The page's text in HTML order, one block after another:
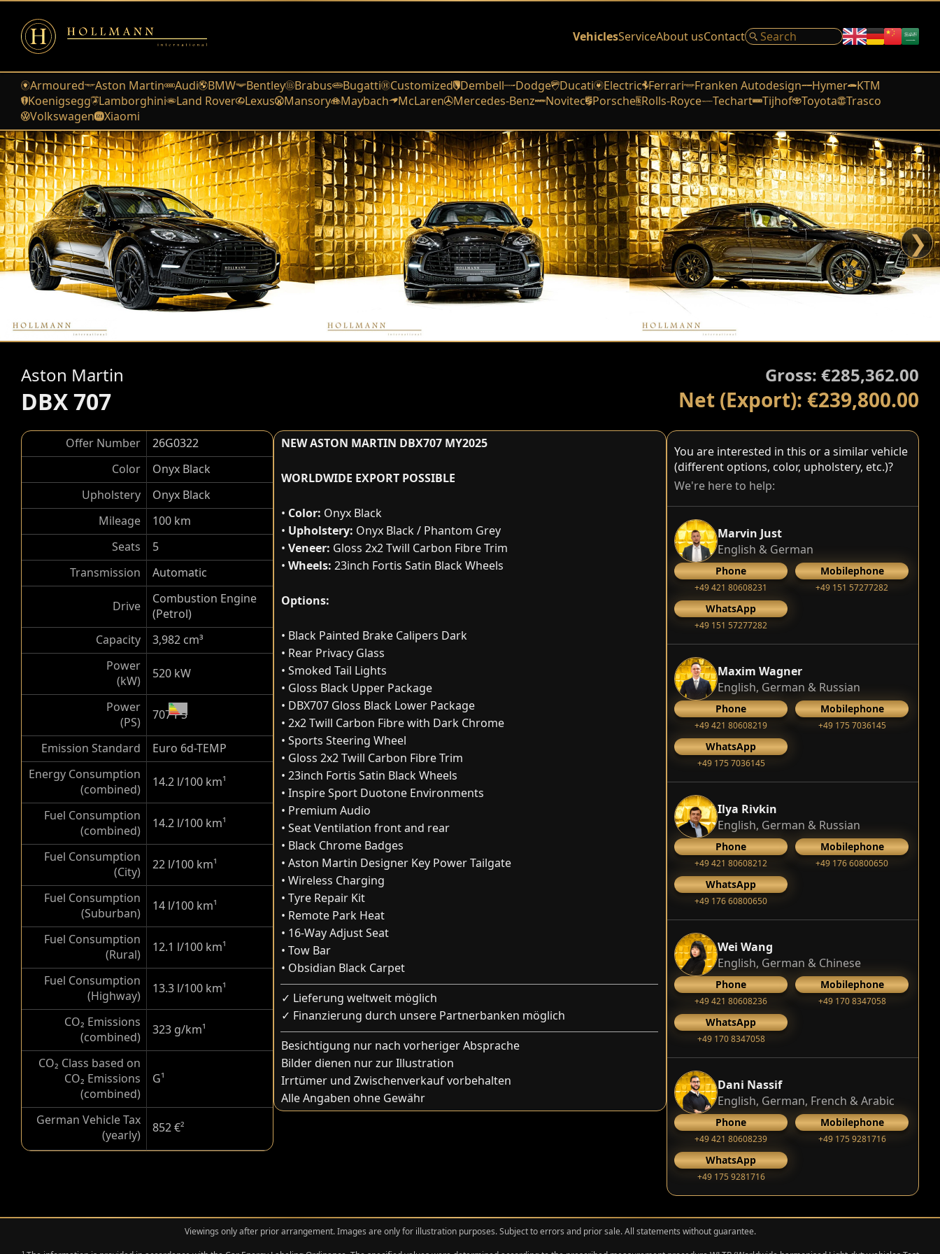
VehiclesServiceAbout usContact
Armoured Aston Martin Audi BMW Bentley Brabus Bugatti Customized Dembell Dodge Ducati Electric Ferrari Franken Autodesign Hymer
KTM
Koenigsegg Lamborghini Land Rover Lexus Mansory Maybach McLaren Mercedes-Benz Novitec Porsche Rolls-Royce Techart Tijhof Toyota
Trasco
Volkswagen
Xiaomi
❯
Aston Martin
DBX 707
Gross: €285,362.00
Net (Export): €239,800.00
Offer Number
26G0322
Color
Onyx Black
Upholstery
Onyx Black
Mileage
100 km
Seats
5
Transmission
Automatic
Drive
Combustion Engine
(Petrol)
Capacity
3,982 cm³
Power
(kW)
520 kW
Power
(PS)
707 PS
Emission Standard
Euro 6d-TEMP
Energy Consumption
(combined)
14.2 l/100 km¹
Fuel Consumption
(combined)
14.2 l/100 km¹
Fuel Consumption
(City)
22 l/100 km¹
Fuel Consumption
(Suburban)
14 l/100 km¹
Fuel Consumption
(Rural)
12.1 l/100 km¹
Fuel Consumption
(Highway)
13.3 l/100 km¹
CO₂ Emissions
(combined)
323 g/km¹
CO₂ Class based on
CO₂ Emissions
(combined)
G¹
German Vehicle Tax
(yearly)
852 €²
NEW ASTON MARTIN DBX707 MY2025
WORLDWIDE EXPORT POSSIBLE
• Color: Onyx Black
• Upholstery: Onyx Black / Phantom Grey
• Veneer: Gloss 2x2 Twill Carbon Fibre Trim
• Wheels: 23inch Fortis Satin Black Wheels
Options:
• Black Painted Brake Calipers Dark
• Rear Privacy Glass
• Smoked Tail Lights
• Gloss Black Upper Package
• DBX707 Gloss Black Lower Package
• 2x2 Twill Carbon Fibre with Dark Chrome
• Sports Steering Wheel
• Gloss 2x2 Twill Carbon Fibre Trim
• 23inch Fortis Satin Black Wheels
• Inspire Sport Duotone Environments
• Premium Audio
• Seat Ventilation front and rear
• Black Chrome Badges
• Aston Martin Designer Key Power Tailgate
• Wireless Charging
• Tyre Repair Kit
• Remote Park Heat
• 16-Way Adjust Seat
• Tow Bar
• Obsidian Black Carpet
✓ Lieferung weltweit möglich
✓ Finanzierung durch unsere Partnerbanken möglich
Besichtigung nur nach vorheriger Absprache
Bilder dienen nur zur Illustration
Irrtümer und Zwischenverkauf vorbehalten
Alle Angaben ohne Gewähr
You are interested in this or a similar vehicle
(different options, color, upholstery, etc.)?
We're here to help:
Marvin Just
English & German
Phone
+49 421 80608231
Mobilephone
+49 151 57277282
WhatsApp
+49 151 57277282
Maxim Wagner
English, German & Russian
Phone
+49 421 80608219
Mobilephone
+49 175 7036145
WhatsApp
+49 175 7036145
Ilya Rivkin
English, German & Russian
Phone
+49 421 80608212
Mobilephone
+49 176 60800650
WhatsApp
+49 176 60800650
Wei Wang
English, German & Chinese
Phone
+49 421 80608236
Mobilephone
+49 170 8347058
WhatsApp
+49 170 8347058
Dani Nassif
English, German, French & Arabic
Phone
+49 421 80608239
Mobilephone
‭+49 175 9281716‬
WhatsApp
‭+49 175 9281716‬
Viewings only after prior arrangement. Images are only for illustration purposes. Subject to errors and prior sale. All statements without guarantee.